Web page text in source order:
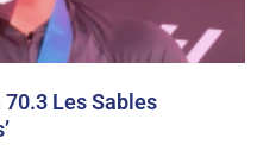
Les Sables